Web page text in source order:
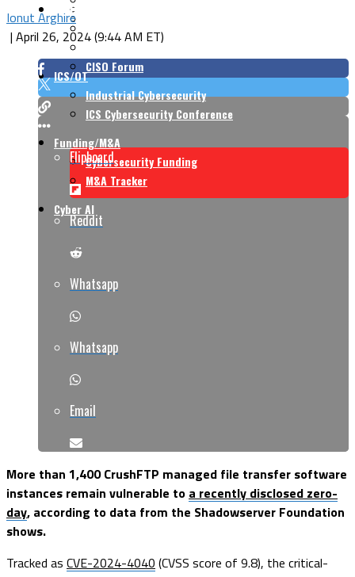
CISO Strategy
Cyber Insurance
CISO Conversations
CISO Forum
ICS/OT
Industrial Cybersecurity
ICS Cybersecurity Conference
Funding/M&A
Cybersecurity Funding
M&A Tracker
Cyber AI
Ionut Arghire
| April 26, 2024 (9:44 AM ET)
Flipboard
Reddit
Whatsapp
Whatsapp
Email
More than 1,400 CrushFTP managed file transfer software
instances remain vulnerable to a recently disclosed zero-
day, according to data from the Shadowserver Foundation
shows.
Tracked as CVE-2024-4040 (CVSS score of 9.8), the critical-